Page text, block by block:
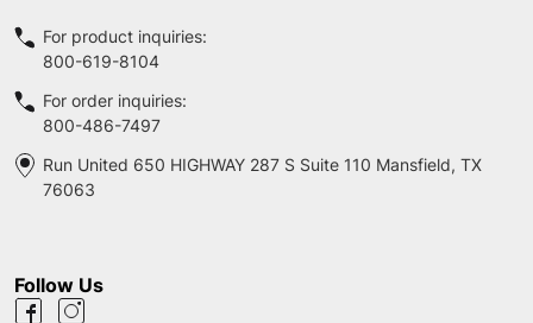
For product inquiries:
800-619-8104
For order inquiries:
800-486-7497
Run United 650 HIGHWAY 287 S Suite 110 Mansfield, TX
76063
Follow Us